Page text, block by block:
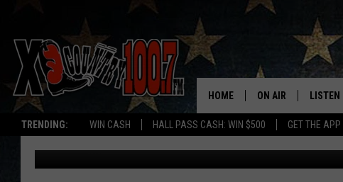
TRENDING: WIN CASH HALL PASS CASH: WIN $500 GET THE APP
HOME ON AIR
ALL DJS
SCHEDULE
LISTEN
DRIVE
MONTANA HOUSING
SELLING POINT
Megan Shaul Published: September 25, 2024